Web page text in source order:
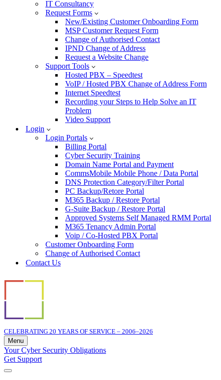
IT Consultancy
Request Forms
New/Existing Customer Onboarding Form
MSP Customer Request Form
Change of Authorised Contact
IPND Change of Address
Request a Website Change
Support Tools
Hosted PBX – Speedtest
VoIP / Hosted PBX Change of Address Form
Internet Speedtest
Recording your Steps to Help Solve an IT
Problem
Video Support
Login
Login Portals
Billing Portal
Cyber Security Training
Domain Name Portal and Payment
CommsMobile Mobile Phone / Data Portal
DNS Protection Category/Filter Portal
PC Backup/Retore Portal
M365 Backup / Restore Portal
G-Suite Backup / Restore Portal
Approved Systems Self Managed RMM Portal
M365 Tenancy Admin Portal
Voip / Co-Hosted PBX Portal
Customer Onboarding Form
Change of Authorised Contact
Contact Us
CELEBRATING 20 YEARS OF SERVICE – 2006–2026
Menu
Navigation
Menu
Your Cyber Security Obligations
Get Support
Navigation